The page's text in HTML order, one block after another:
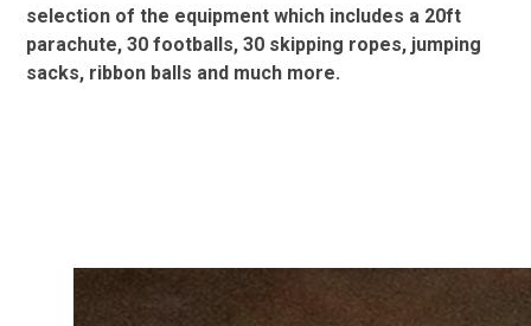
selection of the equipment which includes a 20ft
parachute, 30 footballs, 30 skipping ropes, jumping
sacks, ribbon balls and much more.